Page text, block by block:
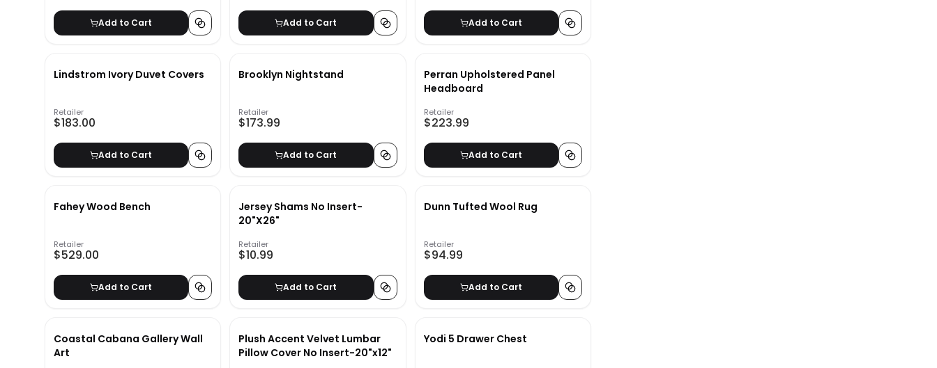
Add to Cart Add to Cart Add to Cart
Lindstrom Ivory Duvet Covers
Retailer
$183.00
Add to Cart
Brooklyn Nightstand
Retailer
$173.99
Add to Cart
Perran Upholstered Panel
Headboard
Retailer
$223.99
Add to Cart
Fahey Wood Bench
Retailer
$529.00
Add to Cart
Jersey Shams No Insert-
20"X26"
Retailer
$10.99
Add to Cart
Dunn Tufted Wool Rug
Retailer
$94.99
Add to Cart
Coastal Cabana Gallery Wall
Art
Plush Accent Velvet Lumbar
Pillow Cover No Insert-20"x12"
Yodi 5 Drawer Chest